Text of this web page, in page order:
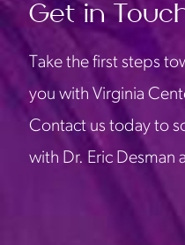
Get in
Take the first steps
you with Virginia
Contact us today to
with Dr. Eric Desman